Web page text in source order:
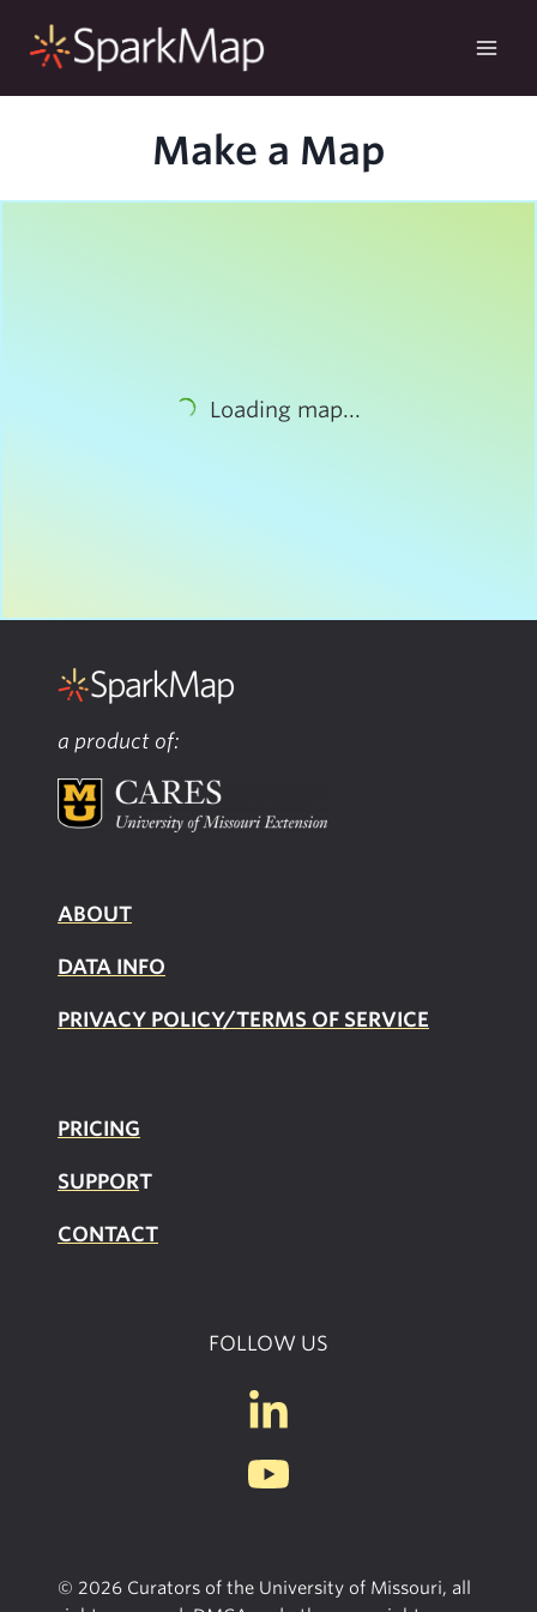
Make a Map
Loading map...
a product of:
ABOUT
DATA INFO
PRIVACY POLICY/TERMS OF SERVICE
PRICING
SUPPORT
CONTACT
FOLLOW US
© 2026 Curators of the University of Missouri, all